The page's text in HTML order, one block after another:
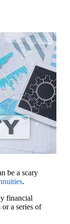
be a scary
.
financial
a series of